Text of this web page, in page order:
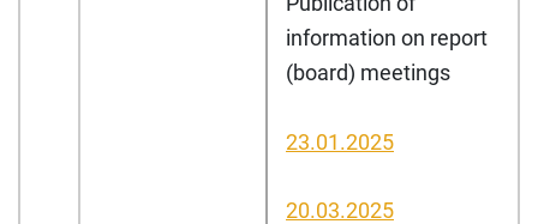
information on report
(board) meetings
23.01.2025
20.03.2025